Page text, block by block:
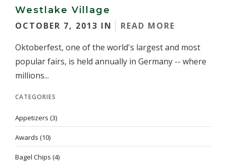
Westlake Village
OCTOBER 7, 2013 IN
READ MORE
Oktoberfest, one of the world's largest and most
popular fairs, is held annually in Germany -- where
millions...
CATEGORIES
Appetizers (3)
Awards (10)
Bagel Chips (4)